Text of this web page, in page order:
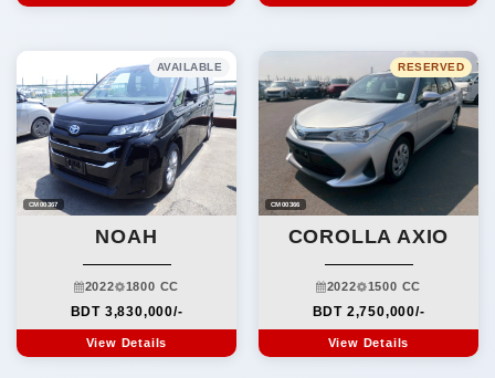
AVAILABLE
CM00367
NOAH
2022 1800 CC
BDT 3,830,000/-
View Details
RESERVED
CM00366
COROLLA AXIO
2022 1500 CC
BDT 2,750,000/-
View Details